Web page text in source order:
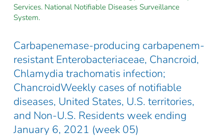
Services. National Notifiable Diseases Surveillance
System.
Carbapenemase-producing carbapenem-
resistant Enterobacteriaceae, Chancroid,
Chlamydia trachomatis infection;
ChancroidWeekly cases of notifiable
diseases, United States, U.S. territories,
and Non-U.S. Residents week ending
January 6, 2021 (week 05)